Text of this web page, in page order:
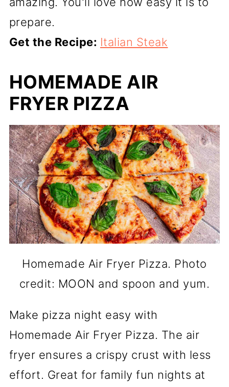
prepare.
Get the Recipe: Italian Steak
HOMEMADE AIR
FRYER PIZZA
Homemade Air Fryer Pizza. Photo
credit: MOON and spoon and yum.
Make pizza night easy with
Homemade Air Fryer Pizza. The air
fryer ensures a crispy crust with less
effort. Great for family fun nights at